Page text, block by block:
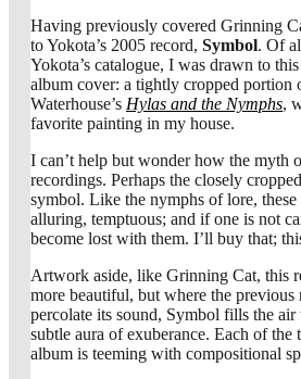
Having previously covered Grinning
to Yokota’s 2005 record, Symbol. Of
Yokota’s catalogue, I was drawn to
album cover: a tightly cropped portion
Waterhouse’s Hylas and the Nymphs,
favorite painting in my house.
I can’t help but wonder how the myth
recordings. Perhaps the closely
symbol. Like the nymphs of lore, these
alluring, temptuous; and if one is not
become lost with them. I’ll buy that;
Artwork aside, like Grinning Cat, this
more beautiful, but where the
percolate its sound, Symbol fills the air
subtle aura of exuberance. Each of the
album is teeming with compositional